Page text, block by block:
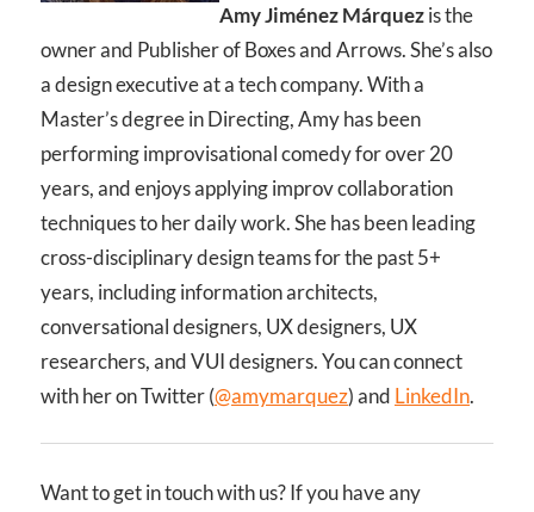
Amy Jiménez Márquezis the
owner and Publisher of Boxes and Arrows. She’s also
a design executive at a tech company. With a
Master’s degree in Directing, Amy has been
performing improvisational comedy for over 20
years, and enjoys applying improv collaboration
techniques to her daily work. She has been leading
cross-disciplinary design teams for the past 5+
years, including information architects,
conversational designers, UX designers, UX
researchers, and VUI designers. You can connect
with her on Twitter (@amymarquez) and LinkedIn.
Want to get in touch with us? If you have any